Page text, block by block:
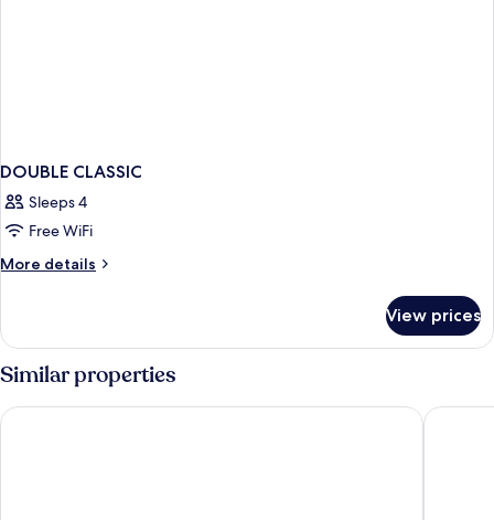
DOUBLE CLASSIC
Sleeps 4
Free WiFi
More details
More
CLASSIC
View prices
Similar properties
Isles Of Glencoe Hotel The